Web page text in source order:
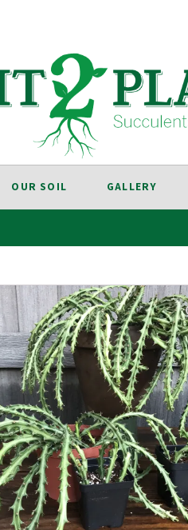
OUR SOIL GALLERY